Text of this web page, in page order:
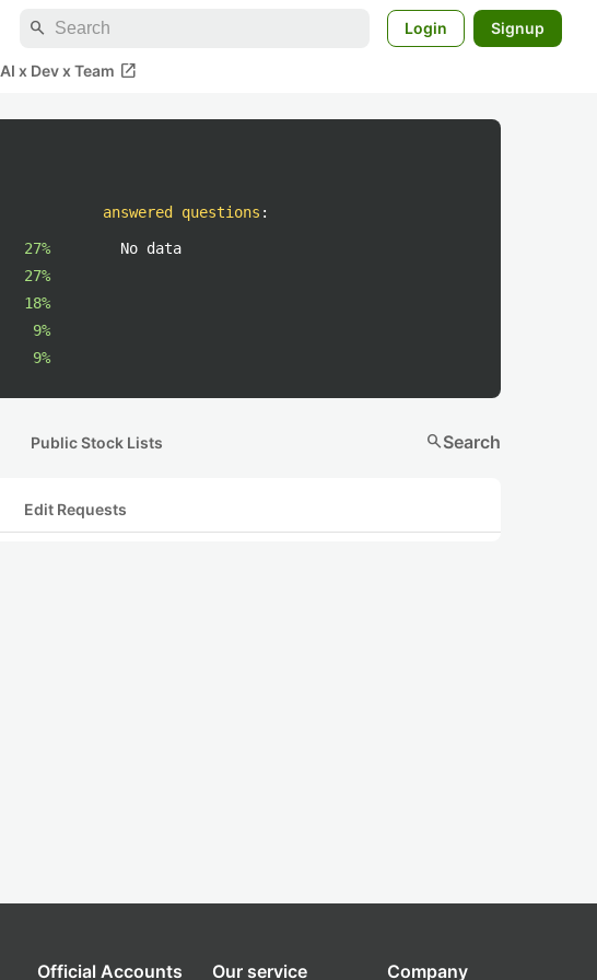
search Login Signup
AI x Dev x Team open_in_new
27%
27%
18%
9%
9%
answered questions :
No data
Public Stock Lists searchSearch
Edit Requests
Official Accounts Our service Company